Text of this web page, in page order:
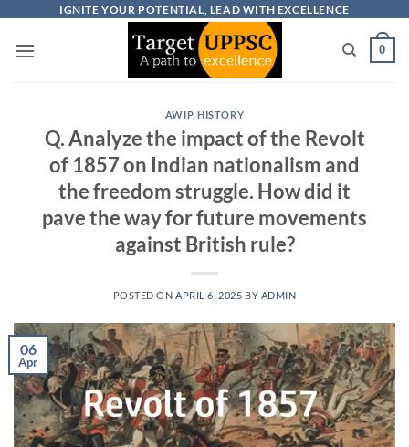
content
IGNITE YOUR POTENTIAL, LEAD WITH EXCELLENCE
0
AWIP,HISTORY
Q. Analyze the impact of the Revolt
of 1857 on Indian nationalism and
the freedom struggle. How did it
pave the way for future movements
against British rule?
POSTED ON APRIL 6, 2025 BY ADMIN
06
Apr